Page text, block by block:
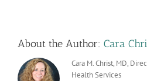
About the Author: Cara
Cara M. Christ, MD,
Health Services